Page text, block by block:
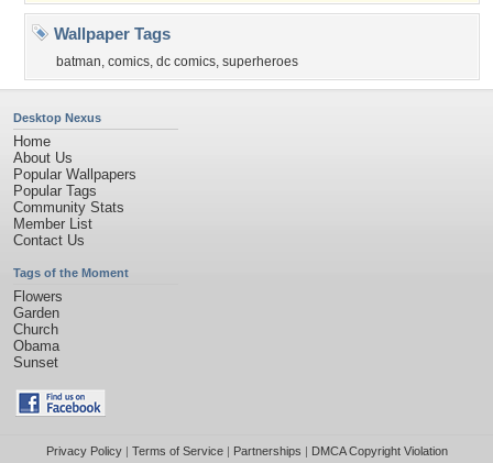
Wallpaper Tags
batman, comics, dc comics, superheroes
Desktop Nexus
Home
About Us
Popular Wallpapers
Popular Tags
Community Stats
Member List
Contact Us
Tags of the Moment
Flowers
Garden
Church
Obama
Sunset
Privacy Policy| Terms of Service| Partnerships | DMCA Copyright Violation